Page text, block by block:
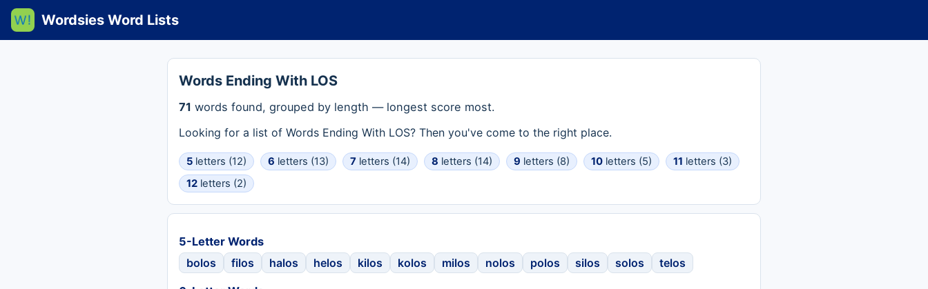
Wordsies Word Lists
Words Ending With LOS
71 words found, grouped by length — longest score most.
Looking for a list of Words Ending With LOS? Then you've come to the right place.
5 letters (12) 6 letters (13) 7 letters (14) 8 letters (14) 9 letters (8) 10 letters (5) 11 letters (3)
12 letters (2)
5-Letter Words
bolos
filos halos helos kilos kolos milos nolos polos silos solos telos